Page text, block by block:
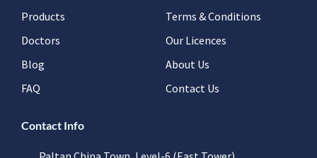
Products
Doctors
Blog
FAQ
Terms & Conditions
Our Licences
About Us
Contact Us
Contact Info